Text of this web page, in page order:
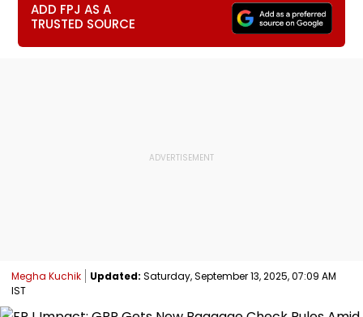
ADD FPJ AS A
TRUSTED SOURCE
Megha Kuchik Updated: Saturday, September 13, 2025, 07:09 AM
IST